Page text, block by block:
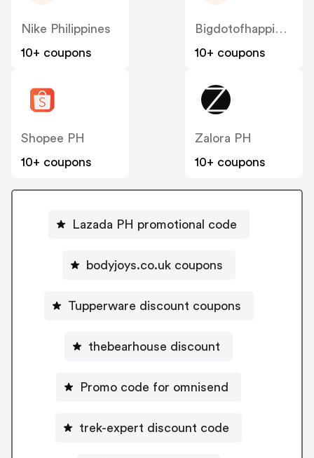
Nike Philippines
10+ coupons
Bigdotofhappiness
10+ coupons
Shopee PH
10+ coupons
Zalora PH
10+ coupons
Lazada PH promotional code
bodyjoys.co.uk coupons
Tupperware discount coupons
thebearhouse discount
Promo code for omnisend
trek-expert discount code